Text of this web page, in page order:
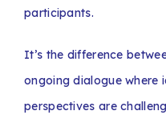
participants.
It’s the difference
ongoing dialogue where
perspectives are